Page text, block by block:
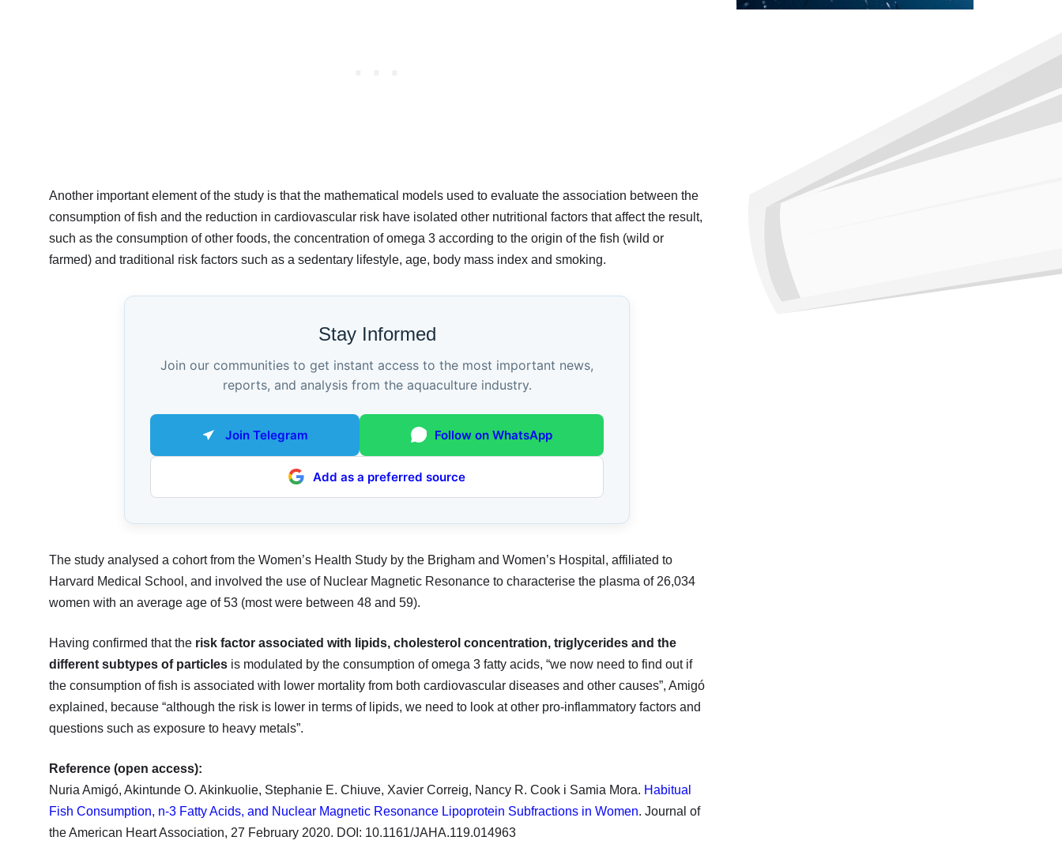
Another important element of the study is that the mathematical models used to evaluate the association between the
consumption of fish and the reduction in cardiovascular risk have isolated other nutritional factors that affect the result,
such as the consumption of other foods, the concentration of omega 3 according to the origin of the fish (wild or
farmed) and traditional risk factors such as a sedentary lifestyle, age, body mass index and smoking.
Stay Informed
Join our communities to get instant access to the most important news,
reports, and analysis from the aquaculture industry.
Join Telegram Follow on WhatsApp
Add as a preferred source
The study analysed a cohort from the Women’s Health Study by the Brigham and Women’s Hospital, affiliated to
Harvard Medical School, and involved the use of Nuclear Magnetic Resonance to characterise the plasma of 26,034
women with an average age of 53 (most were between 48 and 59).
Having confirmed that the risk factor associated with lipids, cholesterol concentration, triglycerides and the
different subtypes of particles is modulated by the consumption of omega 3 fatty acids, “we now need to find out if
the consumption of fish is associated with lower mortality from both cardiovascular diseases and other causes”, Amigó
explained, because “although the risk is lower in terms of lipids, we need to look at other pro-inflammatory factors and
questions such as exposure to heavy metals”.
Reference (open access):
Nuria Amigó, Akintunde O. Akinkuolie, Stephanie E. Chiuve, Xavier Correig, Nancy R. Cook i Samia Mora. Habitual
Fish Consumption, n-3 Fatty Acids, and Nuclear Magnetic Resonance Lipoprotein Subfractions in Women. Journal of
the American Heart Association, 27 February 2020. DOI: 10.1161/JAHA.119.014963